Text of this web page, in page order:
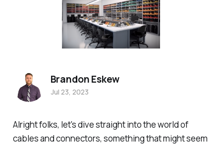
Alright folks, let's dive straight into the world of
cables and connectors, something that might seem
Brandon Eskew
Jul 23, 2023